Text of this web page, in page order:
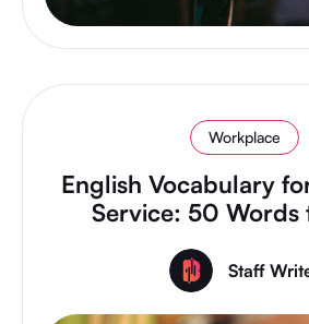
Workplace
English Vocabulary
Service: 50 Words
Staff